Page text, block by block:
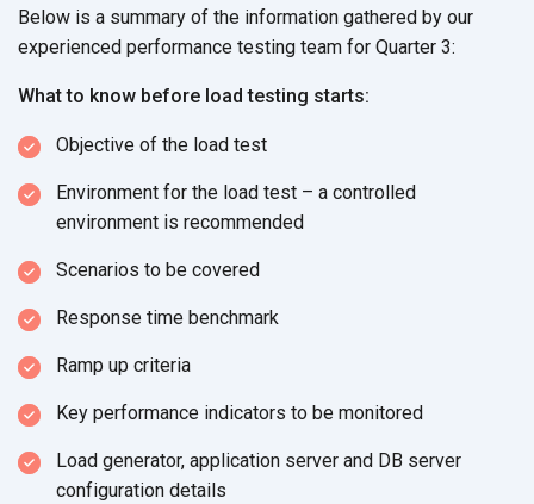
Below is a summary of the information gathered by our
experienced performance testing team for Quarter 3:
What to know before load testing starts:
Objective of the load test
Environment for the load test – a controlled
environment is recommended
Scenarios to be covered
Response time benchmark
Ramp up criteria
Key performance indicators to be monitored
Load generator, application server and DB server
configuration details